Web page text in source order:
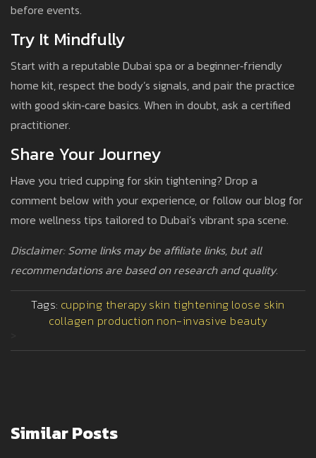
before events.
Try It Mindfully
Start with a reputable Dubai spa or a beginner‑friendly
home kit, respect the body’s signals, and pair the practice
with good skin‑care basics. When in doubt, ask a certified
practitioner.
Share Your Journey
Have you tried cupping for skin tightening? Drop a
comment below with your experience, or follow our blog for
more wellness tips tailored to Dubai’s vibrant spa scene.
Disclaimer: Some links may be affiliate links, but all
recommendations are based on research and quality.
Tags: cupping therapyskin tightening loose skin
collagen production non-invasive beauty
Similar Posts